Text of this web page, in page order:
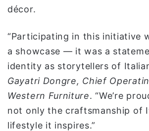
décor.
“Participating in this initiative
a showcase — it was a
identity as storytellers of
Gayatri Dongre, Chief
Western Furniture. “We’re
not only the craftsmanship of
lifestyle it inspires.”